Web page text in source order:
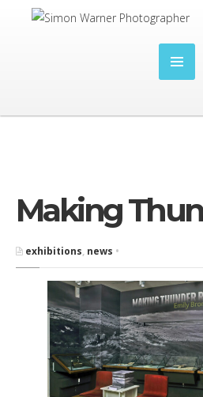
Making
exhibitions, news •